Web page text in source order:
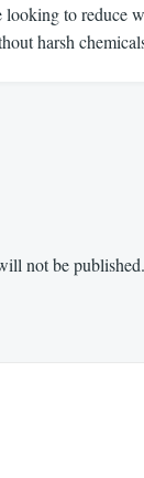
looking to reduce
harsh
not be published.